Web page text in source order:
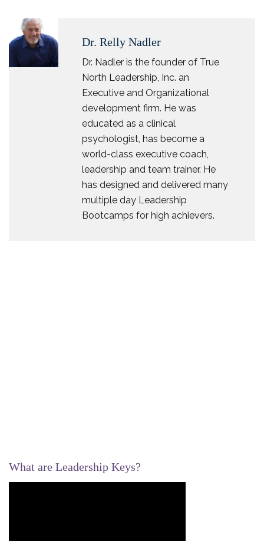
Dr. Relly Nadler
Dr. Nadler is the founder of True
North Leadership, Inc. an
Executive and Organizational
development firm. He was
educated as a clinical
psychologist, has become a
world-class executive coach,
leadership and team trainer. He
has designed and delivered many
multiple day Leadership
Bootcamps for high achievers.
What are Leadership Keys?